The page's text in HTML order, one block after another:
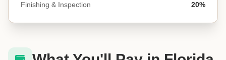
Finishing & Inspection
20%